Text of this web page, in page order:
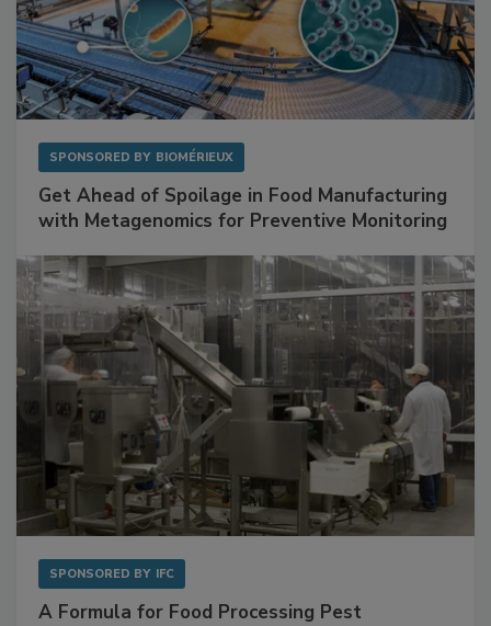
Get Ahead of Spoilage in Food Manufacturing